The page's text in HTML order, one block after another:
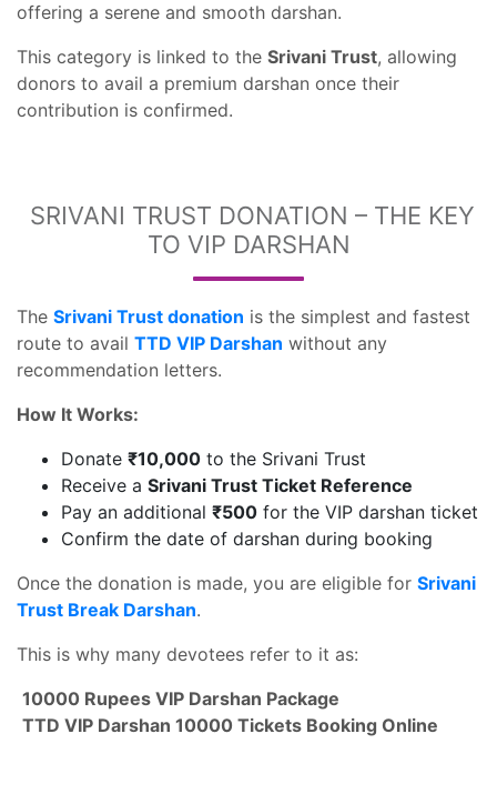
offering a serene and smooth darshan.
This category is linked to the Srivani Trust, allowing
donors to avail a premium darshan once their
contribution is confirmed.
SRIVANI TRUST DONATION – THE KEY
TO VIP DARSHAN
The Srivani Trust donation is the simplest and fastest
route to avail TTD VIP Darshan without any
recommendation letters.
How It Works:
Donate ₹10,000 to the Srivani Trust
Receive a Srivani Trust Ticket Reference
Pay an additional ₹500 for the VIP darshan ticket
Confirm the date of darshan during booking
Once the donation is made, you are eligible for Srivani
Trust Break Darshan.
This is why many devotees refer to it as:
10000 Rupees VIP Darshan Package
TTD VIP Darshan 10000 Tickets Booking Online